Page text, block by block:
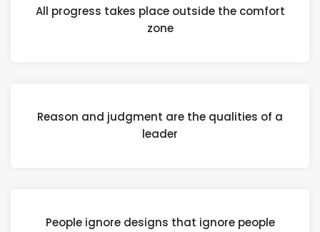
All progress takes place outside the comfort
zone
Reason and judgment are the qualities of a
leader
People ignore designs that ignore people